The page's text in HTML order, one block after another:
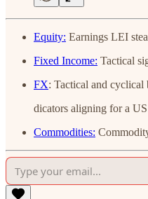
Equity: Earnings LEI
Fixed Income: Tactical
FX: Tactical and cyclical
dicators aligning for a
Commodities: